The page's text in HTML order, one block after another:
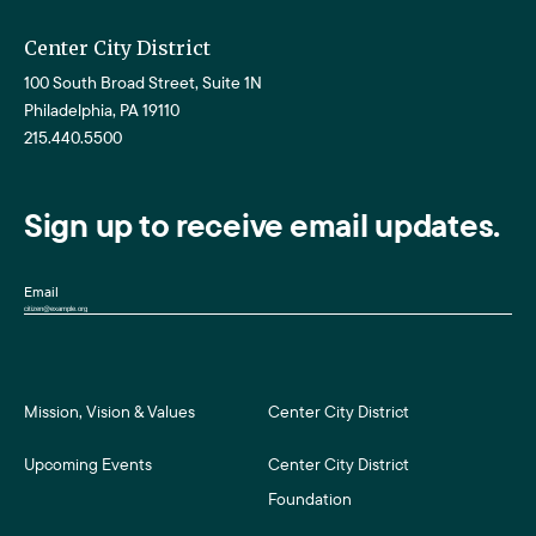
Center City District
100 South Broad Street, Suite 1N
Philadelphia, PA 19110
215.440.5500
Sign up to receive email updates.
Email
Mission, Vision & Values Center City District
Upcoming Events
Center City District
Foundation